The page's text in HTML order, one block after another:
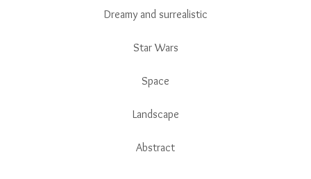
Dreamy and surrealistic
Star Wars
Space
Landscape
Abstract